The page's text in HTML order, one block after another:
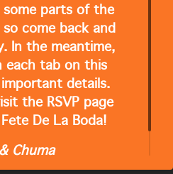
some parts of the
come back and
In the meantime,
each tab on this
details.
the RSVP page
De La Boda!
Chuma